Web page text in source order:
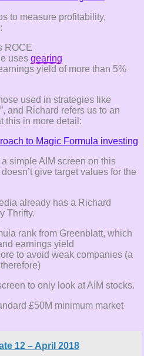
to measure profitability,
ROCE
uses gearing
yield of more than 5%
used in strategies like
and Richard refers us to an
this in more detail:
to Magic Formula investing
simple AIM screen on this
give target values for the
already has a Richard
Thrifty.
rank from Greenblatt, which
earnings yield
to avoid weak companies (a
to only look at AIM stocks.
£50M minimum market
12 – April 2018